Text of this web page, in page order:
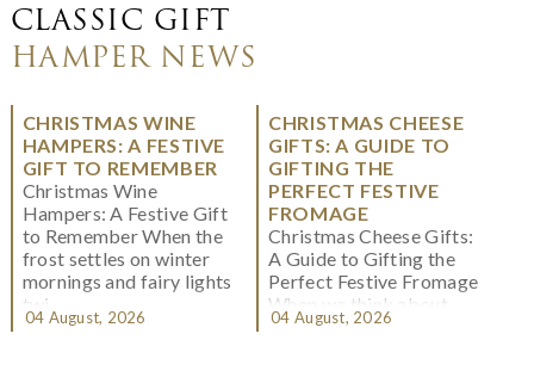
CLASSIC GIFT
HAMPER NEWS
CHRISTMAS WINE
HAMPERS: A FESTIVE
GIFT TO REMEMBER
Christmas Wine
Hampers: A Festive Gift
to Remember When the
frost settles on winter
mornings and fairy lights
twi...
04 August, 2026
CHRISTMAS CHEESE
GIFTS: A GUIDE TO
GIFTING THE
PERFECT FESTIVE
FROMAGE
Christmas Cheese Gifts:
A Guide to Gifting the
Perfect Festive Fromage
When we think about
Christmas gifting, che...
04 August, 2026